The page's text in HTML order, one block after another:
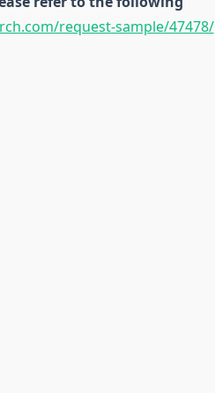
request-sample/47478/